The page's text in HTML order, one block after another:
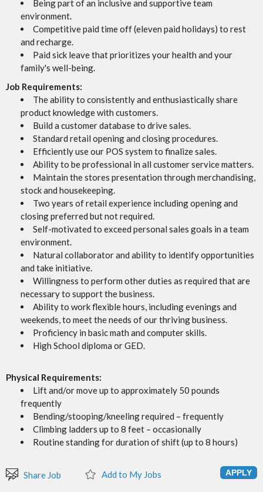
Being part of an inclusive and supportive team
environment.
Competitive paid time off (eleven paid holidays) to rest
and recharge.
Paid sick leave that prioritizes your health and your
family's well-being.
Job Requirements:
The ability to consistently and enthusiastically share
product knowledge with customers.
Build a customer database to drive sales.
Standard retail opening and closing procedures.
Efficiently use our POS system to finalize sales.
Ability to be professional in all customer service matters.
Maintain the stores presentation through merchandising,
stock and housekeeping.
Two years of retail experience including opening and
closing preferred but not required.
Self-motivated to exceed personal sales goals in a team
environment.
Natural collaborator and ability to identify opportunities
and take initiative.
Willingness to perform other duties as required that are
necessary to support the business.
Ability to work flexible hours, including evenings and
weekends, to meet the needs of our thriving business.
Proficiency in basic math and computer skills.
High School diploma or GED.
Physical Requirements:
Lift and/or move up to approximately 50 pounds
frequently
Bending/stooping/kneeling required – frequently
Climbing ladders up to 8 feet – occasionally
Routine standing for duration of shift (up to 8 hours)
Share Job Add to My Jobs